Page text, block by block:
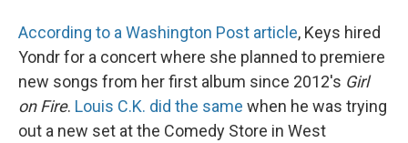
According to a Washington Post article, Keys hired
Yondr for a concert where she planned to premiere
new songs from her first album since 2012's Girl
on Fire. Louis C.K. did the same when he was trying
out a new set at the Comedy Store in West